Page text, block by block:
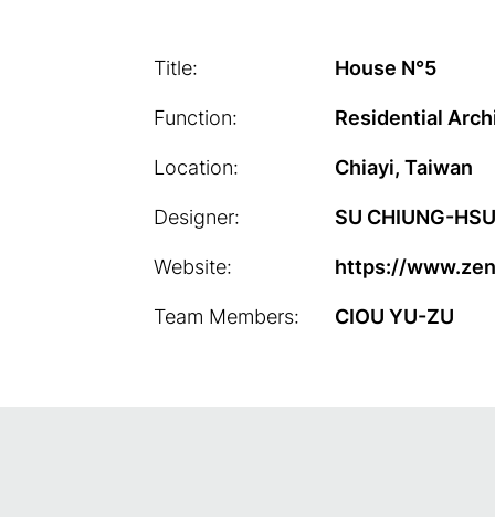
Title:
Function:
Location:
Designer:
Website:
Team Members:
House N°5
Residential
Chiayi, Taiwan
SU CHIUNG-
https://
CIOU YU-ZU